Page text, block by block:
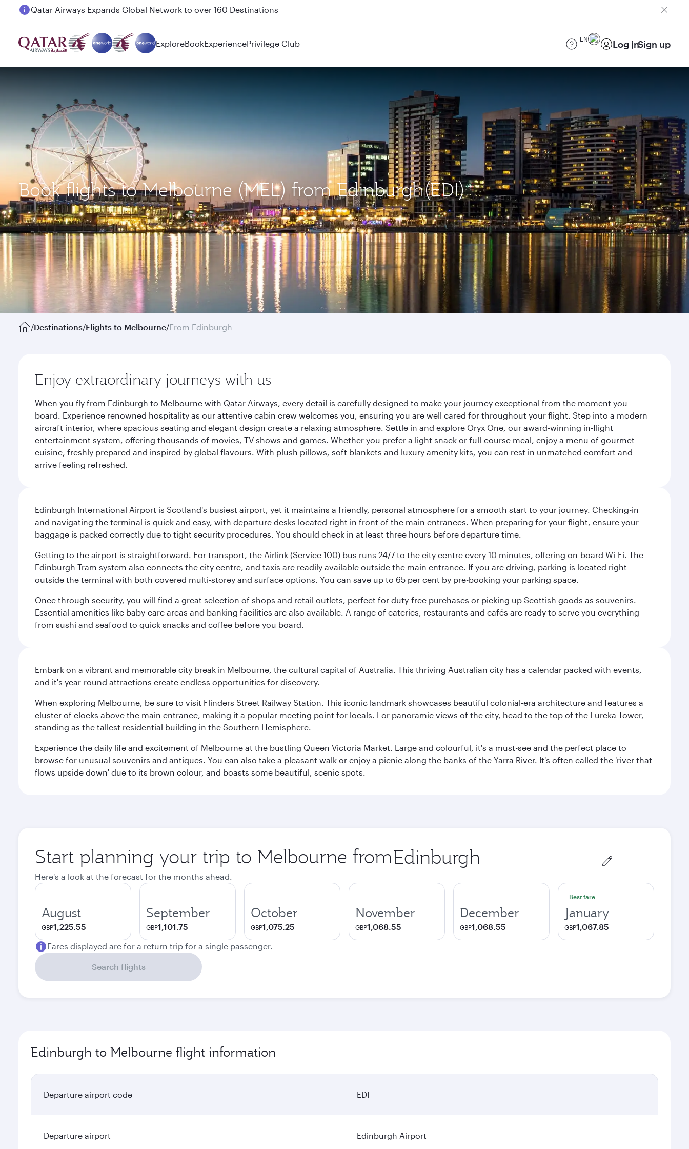
Passengers flying between Doha and Auckland on QR914 and QR915
ExploreBookExperiencePrivilege Club EN Log inSign up
Book flights to Melbourne (MEL) from Edinburgh(EDI)
/Destinations/Flights to Melbourne/From Edinburgh
Enjoy extraordinary journeys with us
When you fly from Edinburgh to Melbourne with Qatar Airways, every detail is carefully designed to make your journey exceptional from the moment you
board. Experience renowned hospitality as our attentive cabin crew welcomes you, ensuring you are well cared for throughout your flight. Step into a modern
aircraft interior, where spacious seating and elegant design create a relaxing atmosphere. Settle in and explore Oryx One, our award-winning in-flight
entertainment system, offering thousands of movies, TV shows and games. Whether you prefer a light snack or full-course meal, enjoy a menu of gourmet
cuisine, freshly prepared and inspired by global flavours. With plush pillows, soft blankets and luxury amenity kits, you can rest in unmatched comfort and
arrive feeling refreshed.
Edinburgh International Airport is Scotland's busiest airport, yet it maintains a friendly, personal atmosphere for a smooth start to your journey. Checking-in
and navigating the terminal is quick and easy, with departure desks located right in front of the main entrances. When preparing for your flight, ensure your
baggage is packed correctly due to tight security procedures. You should check in at least three hours before departure time.
Getting to the airport is straightforward. For transport, the Airlink (Service 100) bus runs 24/7 to the city centre every 10 minutes, offering on-board Wi-Fi. The
Edinburgh Tram system also connects the city centre, and taxis are readily available outside the main entrance. If you are driving, parking is located right
outside the terminal with both covered multi-storey and surface options. You can save up to 65 per cent by pre-booking your parking space.
Once through security, you will find a great selection of shops and retail outlets, perfect for duty-free purchases or picking up Scottish goods as souvenirs.
Essential amenities like baby-care areas and banking facilities are also available. A range of eateries, restaurants and cafés are ready to serve you everything
from sushi and seafood to quick snacks and coffee before you board.
Embark on a vibrant and memorable city break in Melbourne, the cultural capital of Australia. This thriving Australian city has a calendar packed with events,
and it's year-round attractions create endless opportunities for discovery.
When exploring Melbourne, be sure to visit Flinders Street Railway Station. This iconic landmark showcases beautiful colonial-era architecture and features a
cluster of clocks above the main entrance, making it a popular meeting point for locals. For panoramic views of the city, head to the top of the Eureka Tower,
standing as the tallest residential building in the Southern Hemisphere.
Experience the daily life and excitement of Melbourne at the bustling Queen Victoria Market. Large and colourful, it's a must-see and the perfect place to
browse for unusual souvenirs and antiques. You can also take a pleasant walk or enjoy a picnic along the banks of the Yarra River. It's often called the 'river that
flows upside down' due to its brown colour, and boasts some beautiful, scenic spots.
Start planning your trip to Melbourne from Origin
city
Here's a look at the forecast for the months ahead.
August
GBP1,225.55
September
GBP1,101.75
October
GBP1,075.25
November
GBP1,068.55
December
GBP1,068.55
Best fare
January
GBP1,067.85
Fares displayed are for a return trip for a single passenger.
Search flights
Edinburgh to Melbourne flight information
Departure airport code EDI
Departure airport Edinburgh Airport